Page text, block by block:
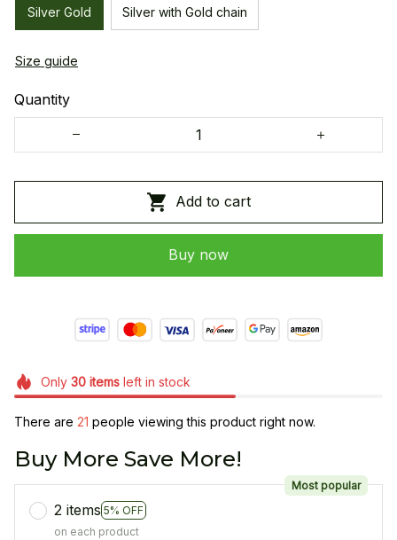
Silver Gold Silver with Gold chain
Size guide
Quantity
Add to cart
Buy now
Only 30itemsleft in stock
There are 21 people viewing this product right now.
Buy More Save More!
2 items 5% OFF
Most popular
on each product